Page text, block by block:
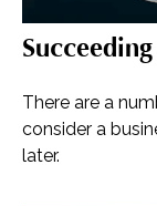
There are a
consider a
later.